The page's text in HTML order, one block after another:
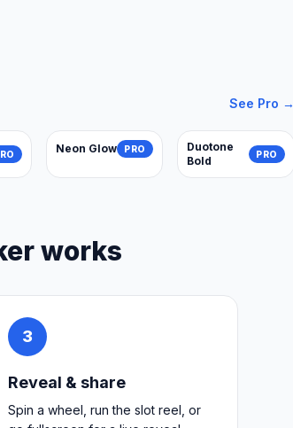
See Pro →
Neon Glow PRO
Duotone
Bold
PRO
works
3
Reveal & share
Spin a wheel, run the slot reel, or